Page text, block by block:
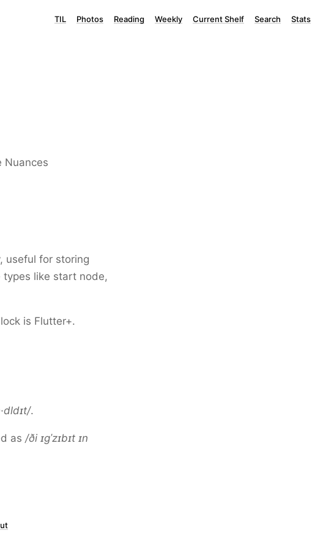
TIL Photos Reading Weekly Current Shelf Search Stats
Nuances
useful for storing
like start node,
is Flutter+.
.
as /ði ɪɡˈzɪbɪt ɪn